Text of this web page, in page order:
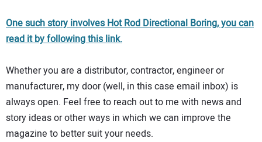
One such story involves Hot Rod Directional Boring, you can
read it by following this link.
Whether you are a distributor, contractor, engineer or
manufacturer, my door (well, in this case email inbox) is
always open. Feel free to reach out to me with news and
story ideas or other ways in which we can improve the
magazine to better suit your needs.